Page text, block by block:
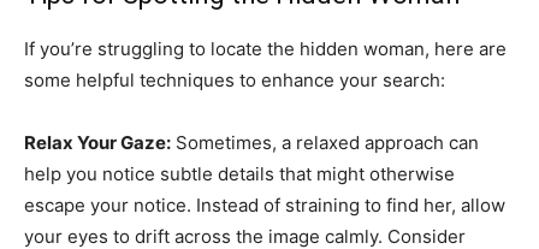
If you’re struggling to locate the hidden woman, here are
some helpful techniques to enhance your search:
Relax Your Gaze: Sometimes, a relaxed approach can
help you notice subtle details that might otherwise
escape your notice. Instead of straining to find her, allow
your eyes to drift across the image calmly. Consider